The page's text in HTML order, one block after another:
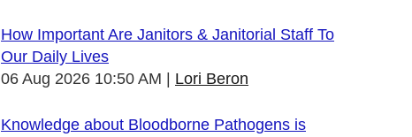
How Important Are Janitors & Janitorial Staff To
Our Daily Lives
06 Aug 2026 10:50 AM
Lori Beron
Knowledge about Bloodborne Pathogens is